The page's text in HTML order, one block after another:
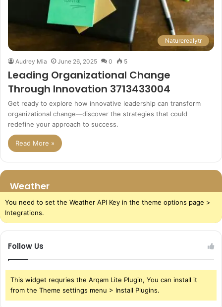
Naturerealytr
Audrey Mia June 26, 2025 0 5
Leading Organizational Change
Through Innovation 3713433004
Get ready to explore how innovative leadership can transform
organizational change—discover the strategies that could
redefine your approach to success.
Read More »
Weather
You need to set the Weather API Key in the theme options page >
Integrations.
Follow Us
This widget requries the Arqam Lite Plugin, You can install it
from the Theme settings menu > Install Plugins.